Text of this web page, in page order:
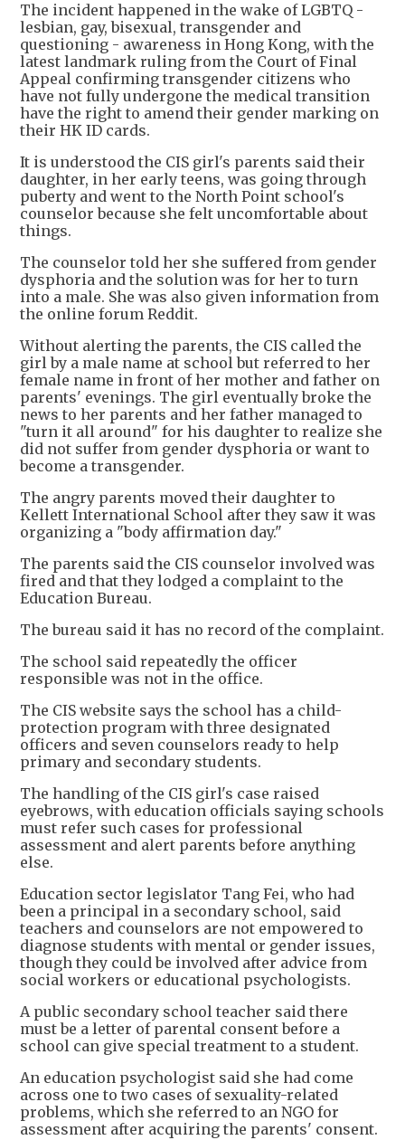
The incident happened in the wake of LGBTQ -
lesbian, gay, bisexual, transgender and
questioning - awareness in Hong Kong, with the
latest landmark ruling from the Court of Final
Appeal confirming transgender citizens who
have not fully undergone the medical transition
have the right to amend their gender marking on
their HK ID cards.
It is understood the CIS girl's parents said their
daughter, in her early teens, was going through
puberty and went to the North Point school's
counselor because she felt uncomfortable about
things.
The counselor told her she suffered from gender
dysphoria and the solution was for her to turn
into a male. She was also given information from
the online forum Reddit.
Without alerting the parents, the CIS called the
girl by a male name at school but referred to her
female name in front of her mother and father on
parents' evenings. The girl eventually broke the
news to her parents and her father managed to
"turn it all around" for his daughter to realize she
did not suffer from gender dysphoria or want to
become a transgender.
The angry parents moved their daughter to
Kellett International School after they saw it was
organizing a "body affirmation day."
The parents said the CIS counselor involved was
fired and that they lodged a complaint to the
Education Bureau.
The bureau said it has no record of the complaint.
The school said repeatedly the officer
responsible was not in the office.
The CIS website says the school has a child-
protection program with three designated
officers and seven counselors ready to help
primary and secondary students.
The handling of the CIS girl's case raised
eyebrows, with education officials saying schools
must refer such cases for professional
assessment and alert parents before anything
else.
Education sector legislator Tang Fei, who had
been a principal in a secondary school, said
teachers and counselors are not empowered to
diagnose students with mental or gender issues,
though they could be involved after advice from
social workers or educational psychologists.
A public secondary school teacher said there
must be a letter of parental consent before a
school can give special treatment to a student.
An education psychologist said she had come
across one to two cases of sexuality-related
problems, which she referred to an NGO for
assessment after acquiring the parents' consent.